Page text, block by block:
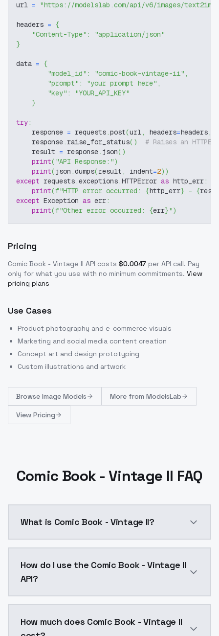
url = "https://modelslab.com/api/v6/images/text2img"
headers = {
"Content-Type" :
"application/json"
}
data = {
"model_id" : "comic-book-vintage-ii" ,
"prompt" : "your prompt here" ,
"key" :
"YOUR_API_KEY"
}
try:
    response
= requests.post(url, headers=headers,
    response
. raise_for_status( )
# Raises an
    result
= response. json( )
print( "API Response:")
print(json .dumps(result , indent=2) )
except requests.exceptions.HTTPError as http_err:
print(f"HTTP error occurred: {http_err} - {
except Exception as err:
print(f"Other error occurred: {err}")
Pricing
Comic Book - Vintage II API costs $0.0047 per API call. Pay
only for what you use with no minimum commitments. View
pricing plans
Use Cases
Product photography and e-commerce visuals
Marketing and social media content creation
Concept art and design prototyping
Custom illustrations and artwork
Browse Image Models More from ModelsLab
View Pricing
Comic Book - Vintage II FAQ
What is Comic Book - Vintage II?
How do I use the Comic Book - Vintage II
API?
How much does Comic Book - Vintage II